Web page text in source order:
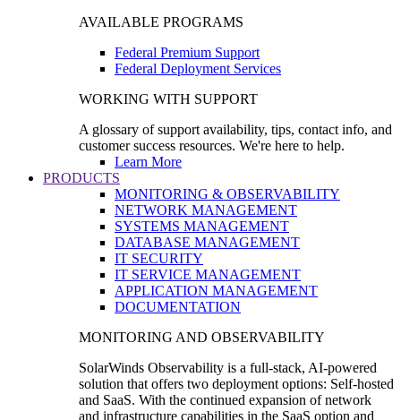
AVAILABLE PROGRAMS
Federal Premium Support
Federal Deployment Services
WORKING WITH SUPPORT
A glossary of support availability, tips, contact info, and
customer success resources. We're here to help.
Learn More
PRODUCTS
MONITORING & OBSERVABILITY
NETWORK MANAGEMENT
SYSTEMS MANAGEMENT
DATABASE MANAGEMENT
IT SECURITY
IT SERVICE MANAGEMENT
APPLICATION MANAGEMENT
DOCUMENTATION
MONITORING AND OBSERVABILITY
SolarWinds Observability is a full-stack, AI-powered
solution that offers two deployment options: Self-hosted
and SaaS. With the continued expansion of network
and infrastructure capabilities in the SaaS option and